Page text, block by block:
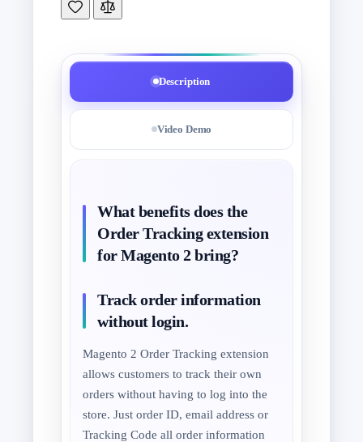
Description
Video Demo
What benefits does the
Order Tracking extension
for Magento 2 bring?
Track order information
without login.
Magento 2 Order Tracking extension
allows customers to track their own
orders without having to log into the
store. Just order ID, email address or
Tracking Code all order information